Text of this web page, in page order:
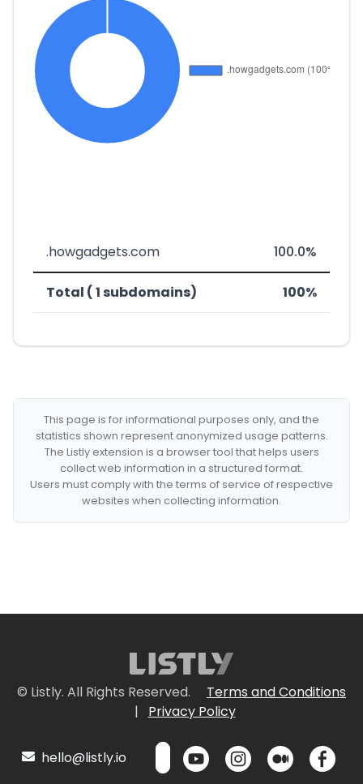
.howgadgets.com 100.0%
Total ( 1 subdomains) 100%
This page is for informational purposes only, and the
statistics shown represent anonymized usage patterns.
The Listly extension is a browser tool that helps users
collect web information in a structured format.
Users must comply with the terms of service of respective
websites when collecting information.
© Listly. All Rights Reserved.
Terms and Conditions
|
Privacy Policy
hello@listly.io